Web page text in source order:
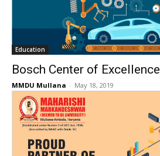
Education
Bosch Center of Excellence
MMDU Mullana - May 18, 2019